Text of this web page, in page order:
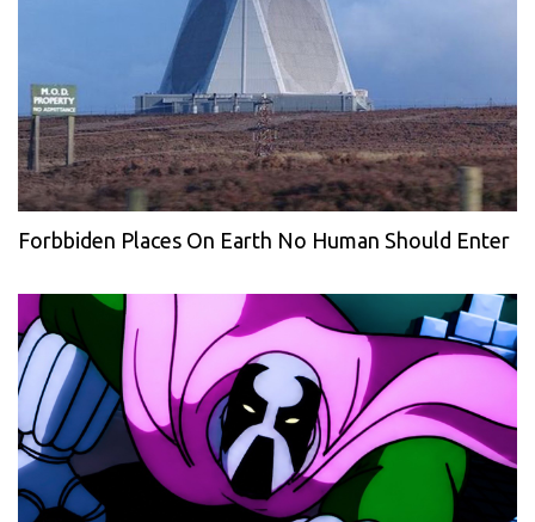
Forbbiden Places On Earth No Human Should Enter